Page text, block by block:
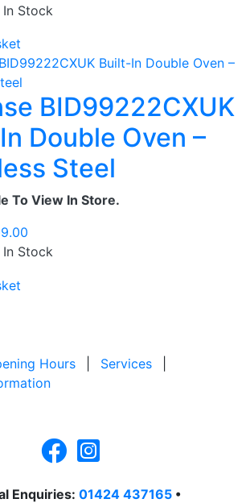
In Stock
BID99222CXUK
Double Oven –
Steel
To View In Store.
In Stock
Hours Services
Enquiries: 01424 437165 •